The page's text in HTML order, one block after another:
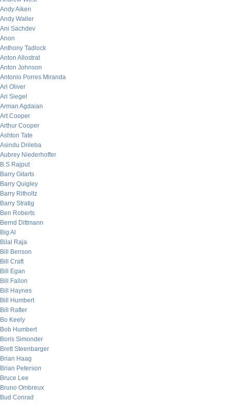
Andy Aiken
Andy Waller
Ani Sachdev
Anon
Anthony Tadlock
Anton Allostrat
Anton Johnson
Antonio Porres Miranda
Ari Oliver
Ari Siegel
Arman Agdaian
Art Cooper
Arthur Cooper
Ashton Tate
Asindu Drileba
Aubrey Niederhoffer
B.S Rajput
Barry Gitarts
Barry Quigley
Barry Ritholtz
Barry Stratig
Ben Roberts
Bernd Dittmann
Big Al
Bilal Raja
Bill Benson
Bill Craft
Bill Egan
Bill Fallon
Bill Haynes
Bill Humbert
Bill Rafter
Bo Keely
Bob Humbert
Boris Simonder
Brett Steenbarger
Brian Haag
Brian Peterson
Bruce Lee
Bruno Ombreux
Bud Conrad